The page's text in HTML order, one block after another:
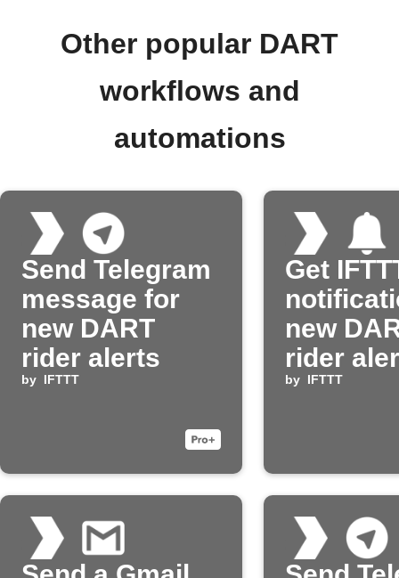
Other popular DART
workflows and
automations
Send Telegram
message for
new DART
rider alerts
by IFTTT
Get
new
rider
by IFTTT